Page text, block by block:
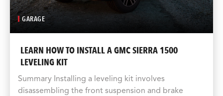
GARAGE
LEARN HOW TO INSTALL A GMC SIERRA 1500
LEVELING KIT
Summary Installing a leveling kit involves
disassembling the front suspension and brake